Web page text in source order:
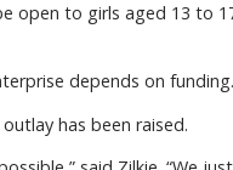
open to girls aged 13 to
depends on funding.
has been raised.